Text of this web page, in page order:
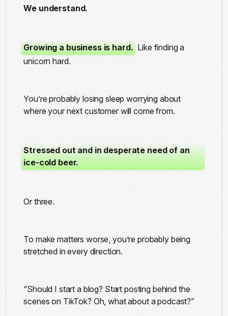
We understand.
Growing a business is hard. Like finding a
unicorn hard.
You’re probably losing sleep worrying about
where your next customer will come from.
Stressed out and in desperate need of an
ice-cold beer.
Or three.
To make matters worse, you’re probably being
stretched in every direction.
“Should I start a blog? Start posting behind the
scenes on TikTok? Oh, what about a podcast?”